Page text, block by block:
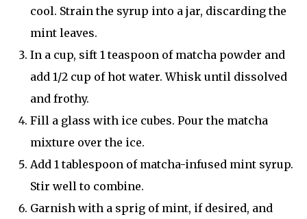
cool. Strain the syrup into a jar, discarding the
mint leaves.
In a cup, sift 1 teaspoon of matcha powder and
add 1/2 cup of hot water. Whisk until dissolved
and frothy.
Fill a glass with ice cubes. Pour the matcha
mixture over the ice.
Add 1 tablespoon of matcha-infused mint syrup.
Stir well to combine.
Garnish with a sprig of mint, if desired, and